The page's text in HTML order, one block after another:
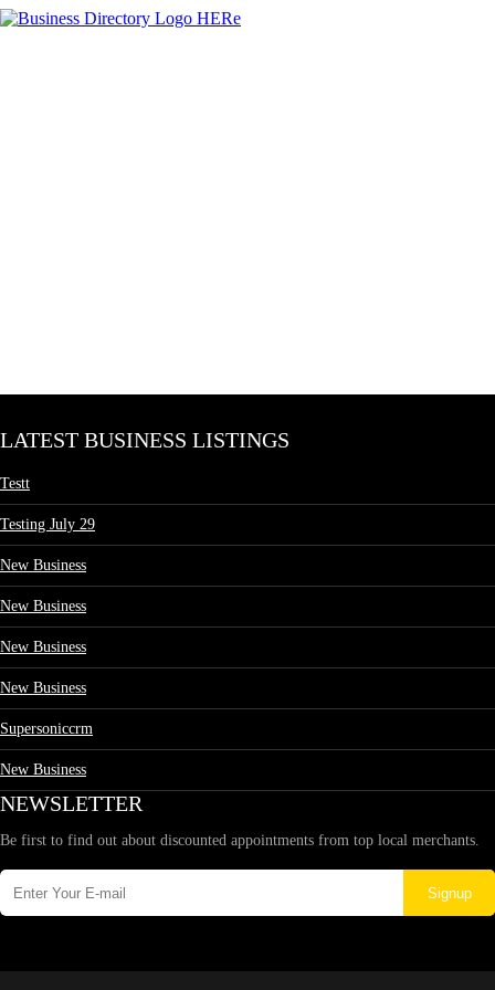
LATEST BUSINESS LISTINGS
Testt
Testing July 29
New Business
New Business
New Business
New Business
Supersoniccrm
New Business
NEWSLETTER
Be first to find out about discounted appointments from top local merchants.
Signup